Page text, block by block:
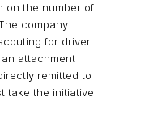
on the number of
company
for driver
attachment
remitted to
take the initiative